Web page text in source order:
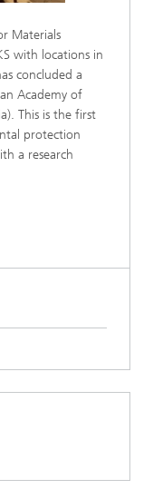
Materials
with locations in
concluded a
Academy of
This is the first
protection
a research